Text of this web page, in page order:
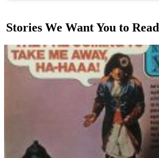
Stories We Want You to Read